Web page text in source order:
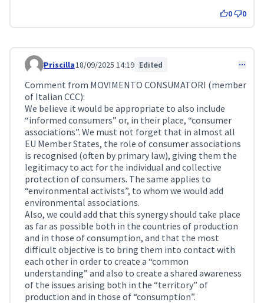
0 0
Comment 299
Priscilla18/09/2025 14:19 Edited
Comment from MOVIMENTO CONSUMATORI (member
of Italian CCC):
We believe it would be appropriate to also include
“informed consumers” or, in their place, “consumer
associations”. We must not forget that in almost all
EU Member States, the role of consumer associations
is recognised (often by primary law), giving them the
legitimacy to act for the individual and collective
protection of consumers. The same applies to
“environmental activists”, to whom we would add
environmental associations.
Also, we could add that this synergy should take place
as far as possible both in the countries of production
and in those of consumption, and that the most
difficult objective is to bring them into contact with
each other in order to create a “common
understanding” and also to create a shared awareness
of the issues arising both in the “territory” of
production and in those of “consumption”.